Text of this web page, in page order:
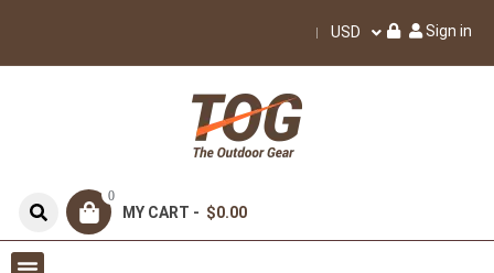
USD Sign in
0
MY CART - $0.00